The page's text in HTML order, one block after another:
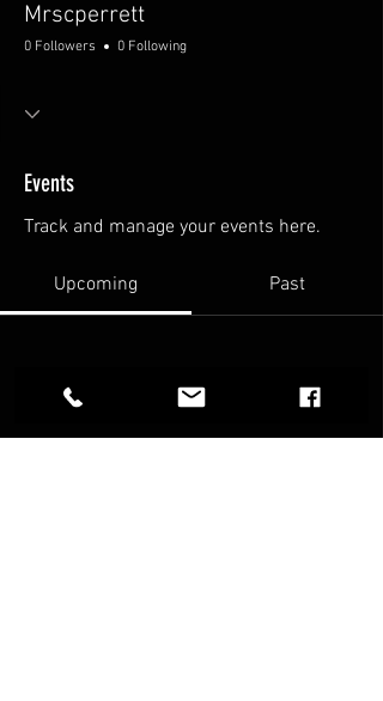
Mrscperrett
0 Followers 0 Following
Events
Track and manage your events here.
Upcoming Past
No tickets or RSVPs yet